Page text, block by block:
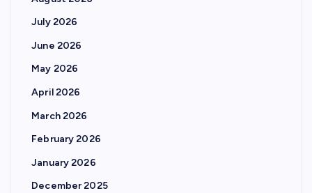
July 2026
June 2026
May 2026
April 2026
March 2026
February 2026
January 2026
December 2025